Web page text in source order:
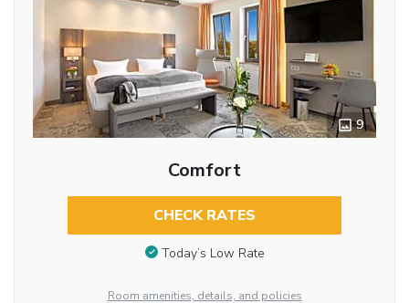
9
Comfort
CHECK RATES
Today’s Low Rate
Room amenities, details, and policies